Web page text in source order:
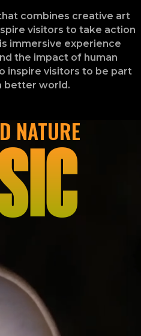
combines creative art
visitors to take action
immersive experience
the impact of human
inspire visitors to be part
better world.
NATURE